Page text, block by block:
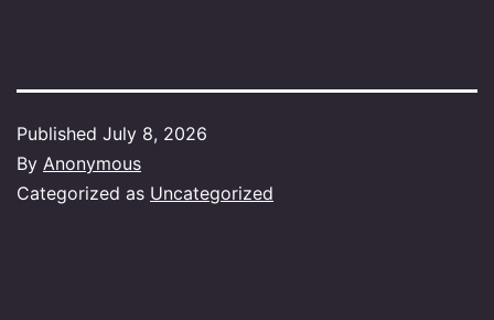
Published July 8, 2026
By Anonymous
Categorized as Uncategorized